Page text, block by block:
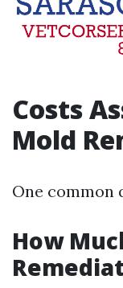
Costs
Mold
One common
How